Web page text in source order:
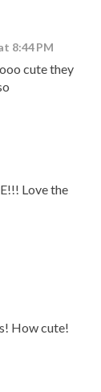
8:44 PM
cute they
Love the
How cute!